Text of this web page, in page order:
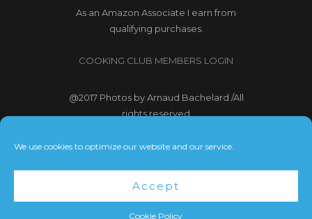
We use cookies to optimize our website and our service.
Accept
Cookie Policy
As an Amazon Associate I earn from
qualifying purchases.
COOKING CLUB MEMBERS LOGIN
@2017 Photos by Arnaud Bachelard /All
rights reserved
@2017 Webdesign Copyright
Terms and Conditions|Privacy Policy